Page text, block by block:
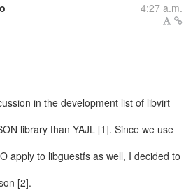
4:27 a.m.
in the development list of libvirt
library than YAJL [1]. Since we use
apply to libguestfs as well, I decided to
[2].